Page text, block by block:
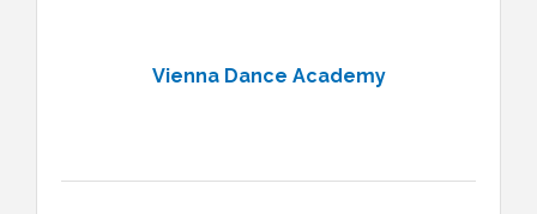
Vienna Dance Academy